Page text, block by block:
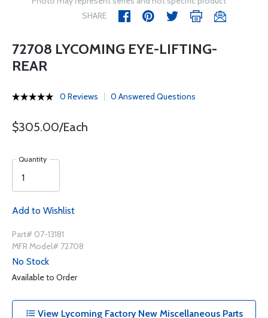
SHARE
72708 LYCOMING EYE-LIFTING-
REAR
0 Reviews 0 Answered Questions
$305.00/Each
Quantity
Add to Wishlist
Part# 07-13181
MFR Model# 72708
No Stock
Available to Order
View Lycoming Factory New Miscellaneous Parts